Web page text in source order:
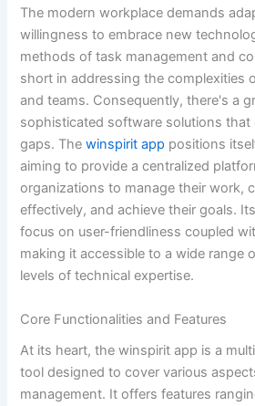
The modern workplace demands
willingness to embrace new
methods of task management and
short in addressing the complexities
and teams. Consequently, there's a
sophisticated software solutions that
gaps. Thewinspirit app positions
aiming to provide a centralized
organizations to manage their work,
effectively, and achieve their goals.
focus on user-friendliness coupled
making it accessible to a wide range
levels of technical expertise.
Core Functionalities and Features
At its heart, the winspirit app is a
tool designed to cover various
management. It offers features